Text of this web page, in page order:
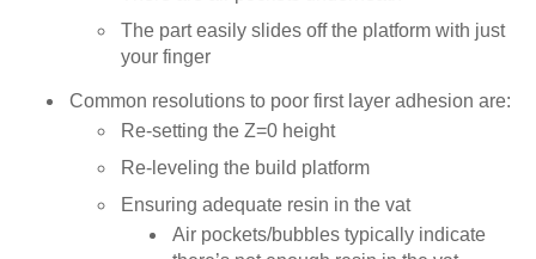
The part easily slides off the platform with just
your finger
Common resolutions to poor first layer adhesion are:
Re-setting the Z=0 height
Re-leveling the build platform
Ensuring adequate resin in the vat
Air pockets/bubbles typically indicate